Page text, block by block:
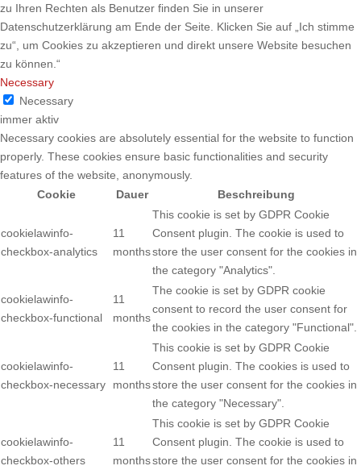
zu Ihren Rechten als Benutzer finden Sie in unserer
Datenschutzerklärung am Ende der Seite. Klicken Sie auf „Ich stimme
zu“, um Cookies zu akzeptieren und direkt unsere Website besuchen
zu können.“
Necessary
Necessary
immer aktiv
Necessary cookies are absolutely essential for the website to function
properly. These cookies ensure basic functionalities and security
features of the website, anonymously.
Cookie
Dauer Beschreibung
cookielawinfo-
checkbox-analytics
11
months
This cookie is set by GDPR Cookie
Consent plugin. The cookie is used to
store the user consent for the cookies in
the category "Analytics".
cookielawinfo-
checkbox-functional
11
months
The cookie is set by GDPR cookie
consent to record the user consent for
the cookies in the category "Functional".
cookielawinfo-
checkbox-necessary
11
months
This cookie is set by GDPR Cookie
Consent plugin. The cookies is used to
store the user consent for the cookies in
the category "Necessary".
cookielawinfo-
checkbox-others
11
months
This cookie is set by GDPR Cookie
Consent plugin. The cookie is used to
store the user consent for the cookies in